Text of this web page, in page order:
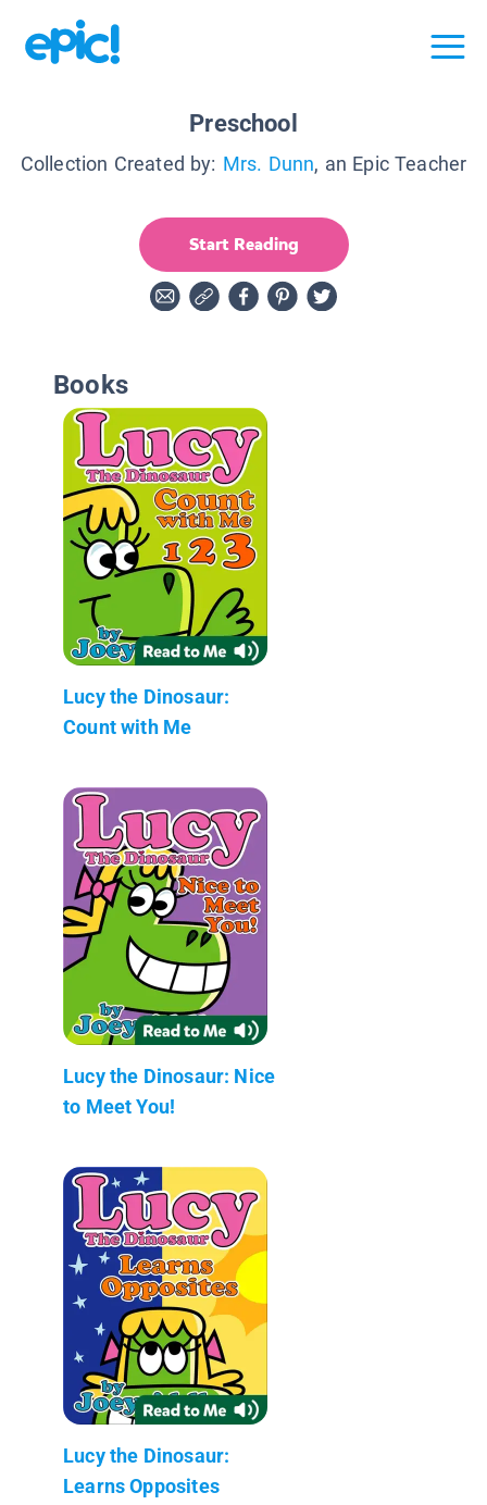
Preschool
Collection Created by: Mrs. Dunn, an Epic Teacher
Start Reading
Books
Lucy the Dinosaur:
Count with Me
Lucy the Dinosaur: Nice
to Meet You!
Lucy the Dinosaur:
Learns Opposites